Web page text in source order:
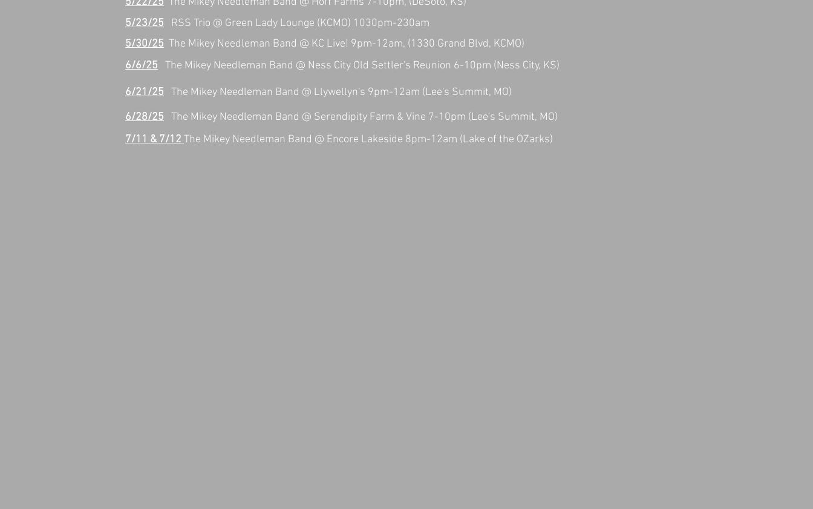
5/23/25 RSS Trio @ Green Lady Lounge (KCMO) 1030pm-230am
5/30/25 The Mikey Needleman Band @ KC Live! 9pm-12am, (1330 Grand Blvd, KCMO)
6/6/25
The Mikey Needleman Band @ Ness City Old Settler's Reunion 6-10pm (Ness City, KS)
6/21/25 The Mikey Needleman Band @ Llywellyn's 9pm-12am (Lee's Summit, MO)
6/28/25 The Mikey Needleman Band @ Serendipity Farm & Vine 7-10pm (Lee's Summit, MO)
7/11 & 7/12 The Mikey Needleman Band @ Encore Lakeside 8pm-12am (Lake of the OZarks)